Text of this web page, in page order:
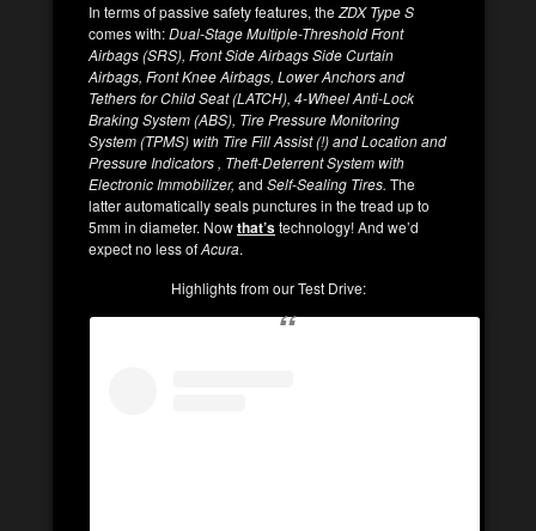
In terms of passive safety features, theZDX Type S
comes with:Dual-Stage Multiple-Threshold Front
Airbags (SRS), Front Side Airbags Side Curtain
Airbags, Front Knee Airbags, Lower Anchors and
Tethers for Child Seat (LATCH), 4-Wheel Anti-Lock
Braking System (ABS), Tire Pressure Monitoring
System (TPMS) with Tire Fill Assist (!) and Location and
Pressure Indicators , Theft-Deterrent System with
Electronic Immobilizer, and Self-Sealing Tires. The
latter automatically seals punctures in the tread up to
5mm in diameter. Nowthat’stechnology! And we’d
expect no less ofAcura.
Highlights from our Test Drive: